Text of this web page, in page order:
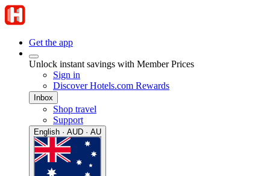
Get the app
Unlock instant savings with Member Prices
Sign in
Discover Hotels.com Rewards
Inbox
Shop travel
Support
English · AUD · AU